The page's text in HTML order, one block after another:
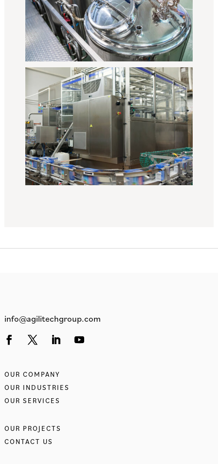
info@agilitechgroup.com
OUR COMPANY
OUR INDUSTRIES
OUR SERVICES
OUR PROJECTS
CONTACT US